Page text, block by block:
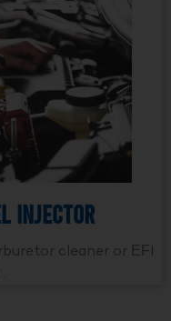
Injector
cleaner or EFI